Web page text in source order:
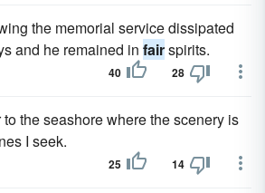
the memorial service dissipated
and he remained in fairspirits.
40 28
the seashore where the scenery is
I seek.
25 14